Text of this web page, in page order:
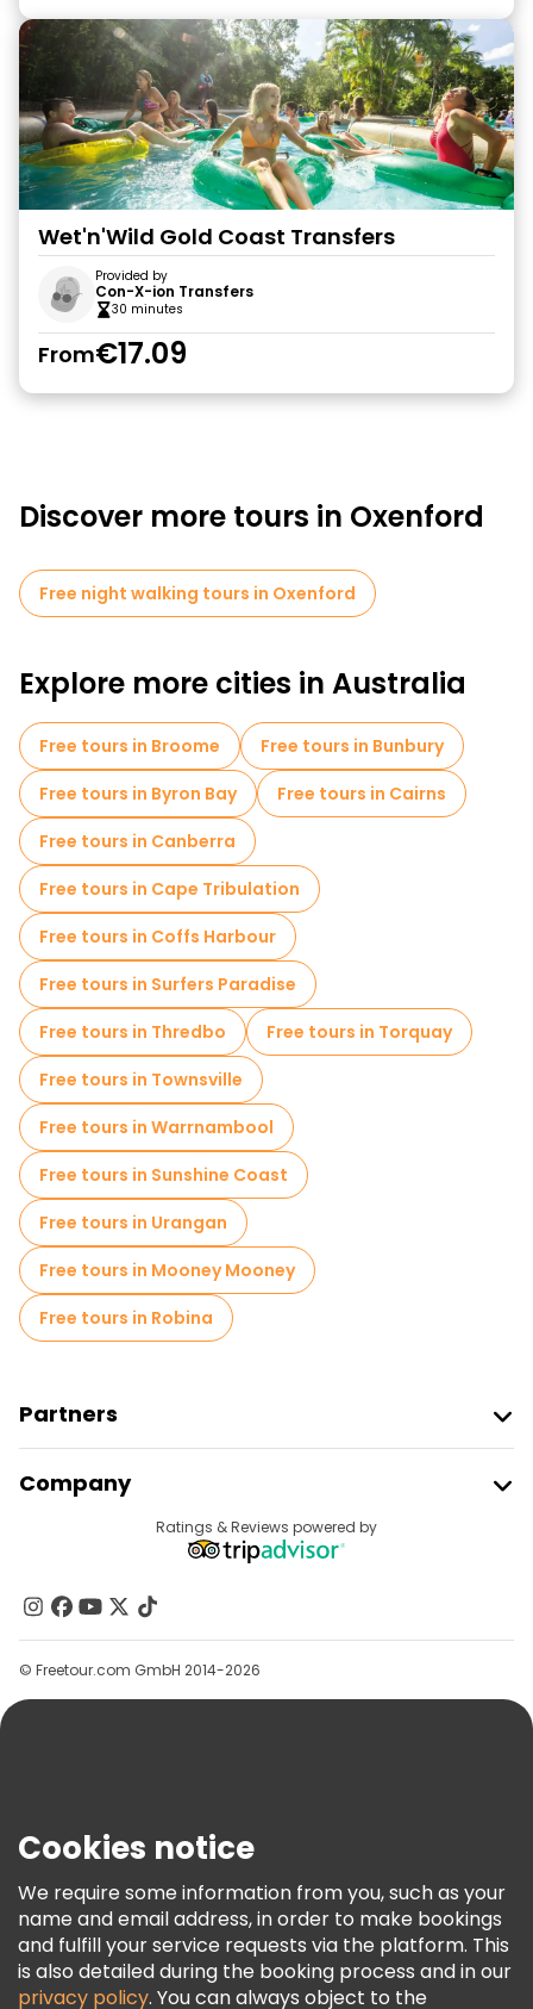
Wet'n'Wild Gold Coast Transfers
Provided by
Con-X-ion Transfers
30 minutes
From€17.09
Discover more tours in Oxenford
Free night walking tours in Oxenford
Explore more cities in Australia
Free tours in Broome
Free tours in Bunbury
Free tours in Byron Bay
Free tours in Cairns
Free tours in Canberra
Free tours in Cape Tribulation
Free tours in Coffs Harbour
Free tours in Surfers Paradise
Free tours in Thredbo
Free tours in Torquay
Free tours in Townsville
Free tours in Warrnambool
Free tours in Sunshine Coast
Free tours in Urangan
Free tours in Mooney Mooney
Free tours in Robina
Partners
Provider Sign In
Affiliate Program
Company
Contact Us
Groups
Help
Terms & Legal
Freetour Awards
Loyalty Program
Ratings & Reviews powered by
© Freetour.com GmbH 2014-2026
Cookies notice
We require some information from you, such as your
name and email address, in order to make bookings
and fulfill your service requests via the platform. This
is also detailed during the booking process and in our
privacy policy. You can always object to the